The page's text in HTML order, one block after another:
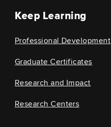
Keep Learning
Professional Development
Graduate Certificates
Research and Impact
Research Centers